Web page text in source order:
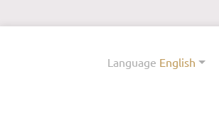
Language English